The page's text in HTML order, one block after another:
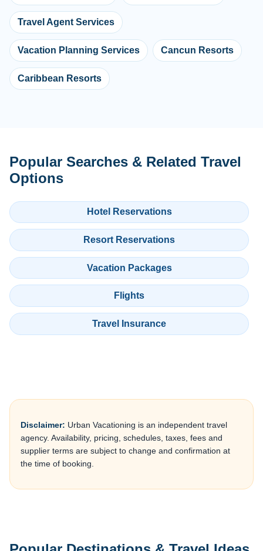
Travel Agent Services
Vacation Planning Services Cancun Resorts
Caribbean Resorts
Popular Searches & Related Travel
Options
Hotel Reservations
Resort Reservations
Vacation Packages
Flights
Travel Insurance
Disclaimer: Urban Vacationing is an independent travel
agency. Availability, pricing, schedules, taxes, fees and
supplier terms are subject to change and confirmation at
the time of booking.